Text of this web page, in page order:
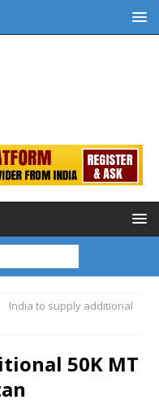
India to supply additional
50K MT